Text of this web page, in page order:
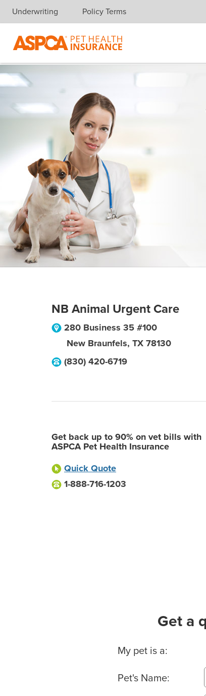
Skip navigation
Underwriting Policy Terms
NB Animal Urgent Care
280 Business 35 #100
New Braunfels, TX 78130
(830) 420-6719
Get back up to 90% on vet bills with
ASPCA Pet Health Insurance
Quick Quote
1-888-716-1203
Get a
Basic Pet Info
My pet is a:
Pet's Name: